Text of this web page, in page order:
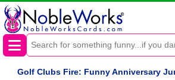
Golf Clubs Fire: Funny Anniversary